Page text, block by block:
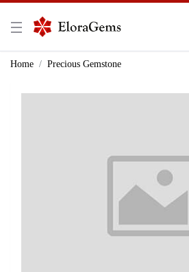
New Here?
Home Precious Gemstone